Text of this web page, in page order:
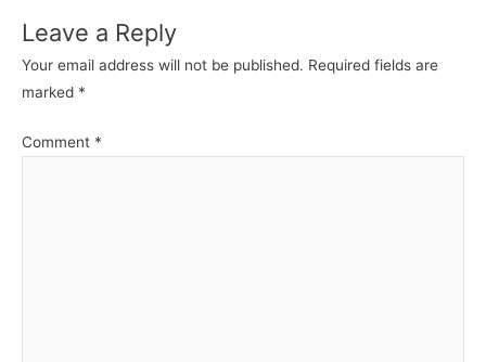
Leave a Reply
Your email address will not be published. Required fields are
marked *
Comment *